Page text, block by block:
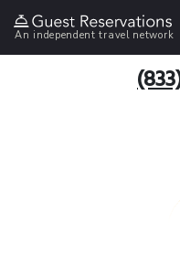
An independent travel network